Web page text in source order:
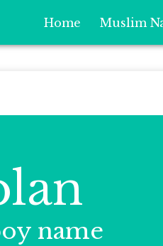
Home Muslim
name